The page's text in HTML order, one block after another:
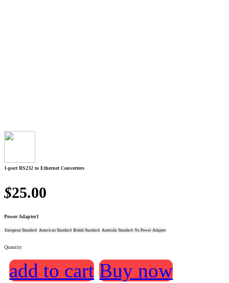
1-port RS232 to Ethernet Converters
$25.00
Power Adapter1
European Standard American Standard British Standard Australia Standard No Power Adapter
Quantity
add to cart Buy now